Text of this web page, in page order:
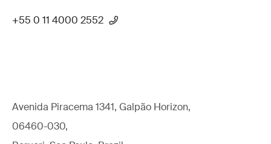
+55 0 11 4000 2552
Avenida Piracema 1341, Galpão Horizon,
06460-030,